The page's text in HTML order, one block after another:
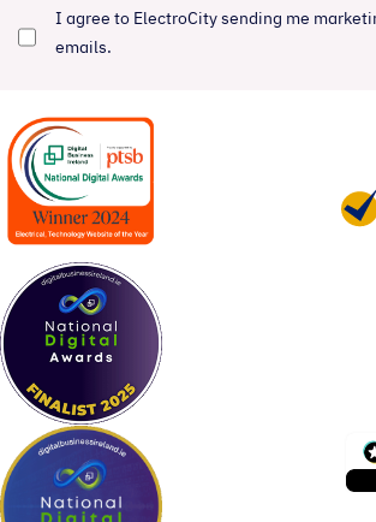
I agree to ElectroCity sending me
emails.